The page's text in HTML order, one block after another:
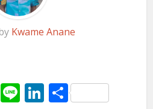
Kwame Anane
Messenger
LineLinkedIn
Share